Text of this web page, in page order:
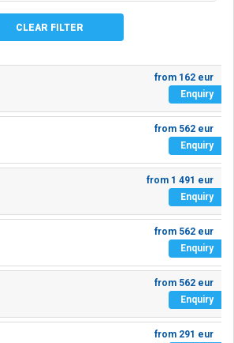
CLEAR FILTER
from 162 eur
Enquiry
from 562 eur
Enquiry
from 1 491 eur
Enquiry
from 562 eur
Enquiry
from 562 eur
Enquiry
from 291 eur